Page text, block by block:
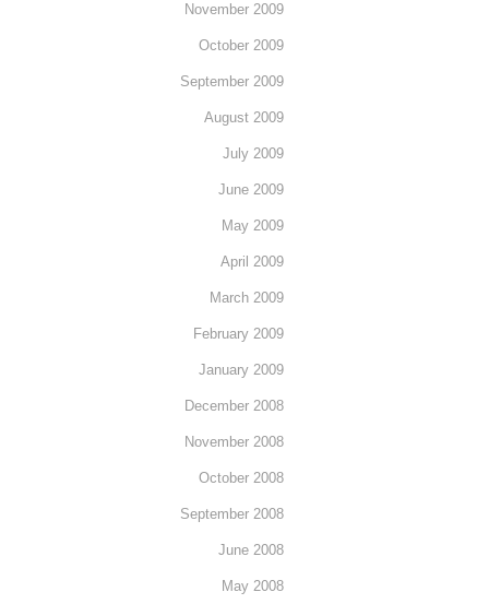
November 2009
October 2009
September 2009
August 2009
July 2009
June 2009
May 2009
April 2009
March 2009
February 2009
January 2009
December 2008
November 2008
October 2008
September 2008
June 2008
May 2008